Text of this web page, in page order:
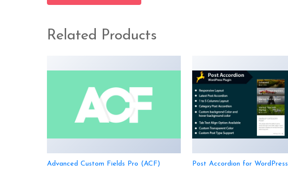
Related Products
Advanced Custom Fields Pro (ACF) Post Accordion for WordPress